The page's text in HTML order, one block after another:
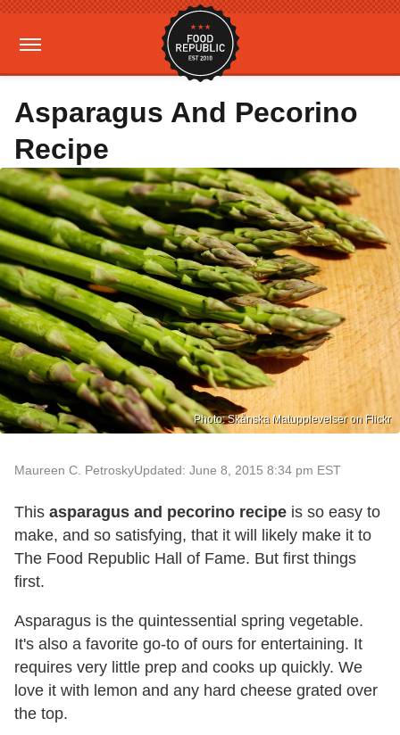
Asparagus And Pecorino
Recipe
Photo: Skånska Matupplevelser on Flickr
Maureen C. PetroskyUpdated: June 8, 2015 8:34 pm EST
This asparagus and pecorino recipe is so easy to
make, and so satisfying, that it will likely make it to
The Food Republic Hall of Fame. But first things
first.
Asparagus is the quintessential spring vegetable.
It's also a favorite go-to of ours for entertaining. It
requires very little prep and cooks up quickly. We
love it with lemon and any hard cheese grated over
the top.